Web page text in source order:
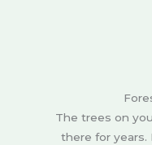
The trees on
there for